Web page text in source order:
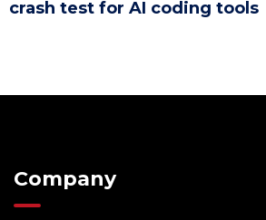
crash test for AI coding tools
Company